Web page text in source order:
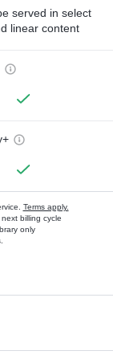
served in select
linear content
Terms apply.
billing cycle
only